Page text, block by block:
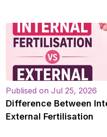
Publised on Jul 25, 2026
Difference Between
External Fertilisation